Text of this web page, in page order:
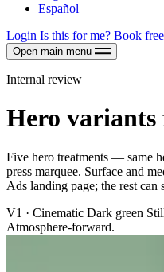
Español
Login Is this for me? Book
Open main menu
Internal review
Hero
Five hero treatments — same
press marquee. Surface and
Ads landing page; the rest can
V1 · Cinematic Dark green
Atmosphere-forward.